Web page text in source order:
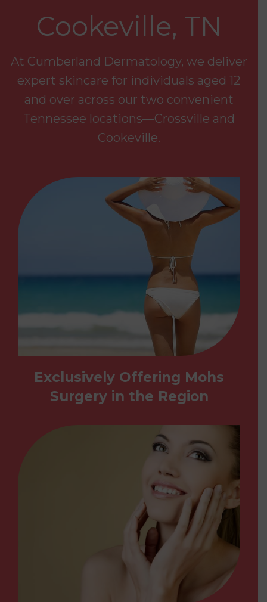
Cookeville, TN
At Cumberland Dermatology, we deliver
expert skincare for individuals aged 12
and over across our two convenient
Tennessee locations—Crossville and
Cookeville.
Exclusively Offering Mohs
Surgery in the Region